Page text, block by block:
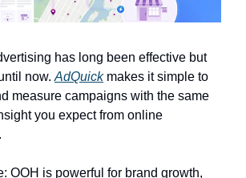
has long been effective but
now. AdQuickmakes it simple to
measure campaigns with the same
you expect from online
OOH is powerful for brand growth,